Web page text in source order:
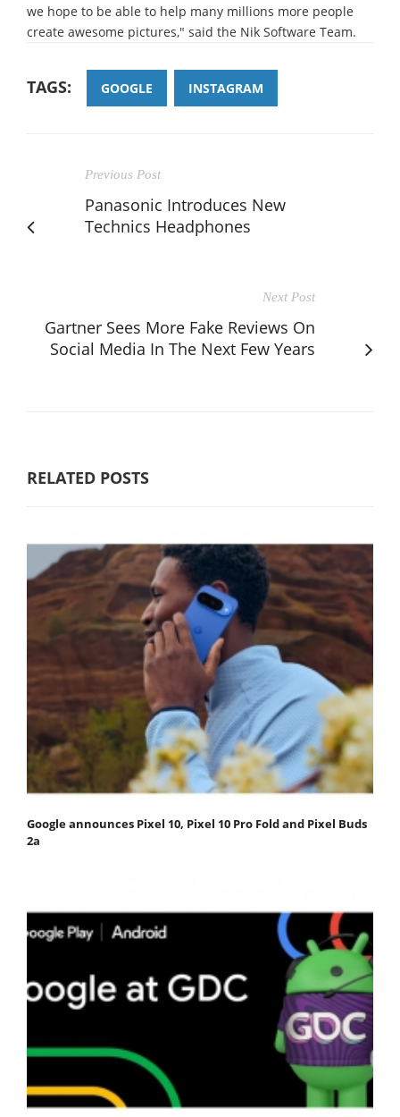
we hope to be able to help many millions more people
create awesome pictures," said the Nik Software Team.
TAGS: GOOGLE INSTAGRAM
Previous Post
Panasonic Introduces New
Technics Headphones
Next Post
Gartner Sees More Fake Reviews On
Social Media In The Next Few Years
RELATED POSTS
Google announces Pixel 10, Pixel 10 Pro Fold and Pixel Buds
2a